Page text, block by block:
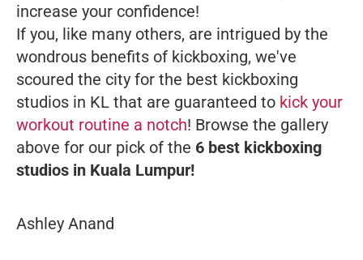
increase your confidence!
If you, like many others, are intrigued by the
wondrous benefits of kickboxing, we've
scoured the city for the best kickboxing
studios in KL that are guaranteed to kick your
workout routine a notch! Browse the gallery
above for our pick of the 6 best kickboxing
studios in Kuala Lumpur!
Ashley Anand